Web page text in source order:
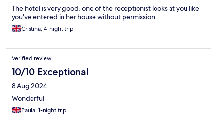
The hotel is very good, one of the receptionist looks at you like
you've entered in her house without permission.
Cristina, 4-night trip
Verified review
10/10 Exceptional
8 Aug 2024
Wonderful
Paula, 1-night trip